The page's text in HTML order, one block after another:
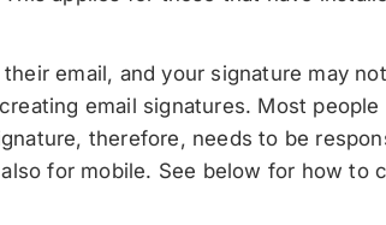
email, and your signature may
email signatures. Most people
therefore, needs to be
for mobile. See below for how to